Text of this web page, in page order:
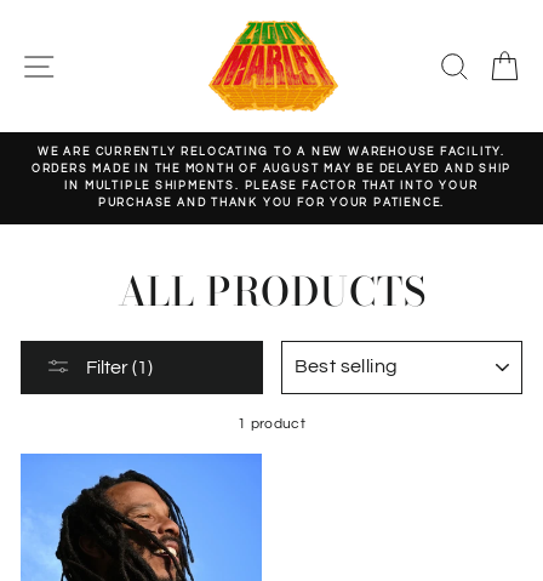
content
SITE NAVIGATION
Pause
slideshow
WE ARE CURRENTLY RELOCATING TO A NEW WAREHOUSE FACILITY.
ORDERS MADE IN THE MONTH OF AUGUST MAY BE DELAYED AND SHIP
IN MULTIPLE SHIPMENTS. PLEASE FACTOR THAT INTO YOUR
PURCHASE AND THANK YOU FOR YOUR PATIENCE.
ALL PRODUCTS
Filter (1)
1 product